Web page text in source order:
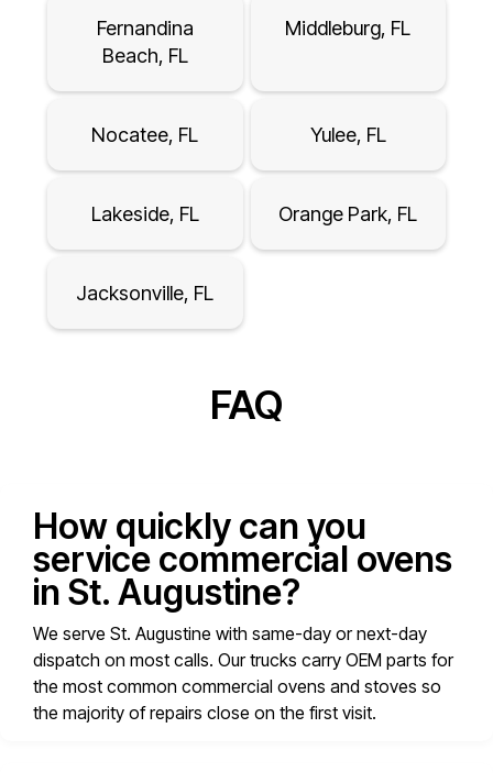
Fernandina
Beach, FL
Middleburg, FL
Nocatee, FL Yulee, FL
Lakeside, FL Orange Park, FL
Jacksonville, FL
FAQ
How quickly can you
service commercial ovens
in St. Augustine?
We serve St. Augustine with same-day or next-day
dispatch on most calls. Our trucks carry OEM parts for
the most common commercial ovens and stoves so
the majority of repairs close on the first visit.